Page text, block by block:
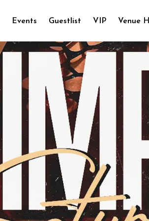
Events Guestlist VIP Venue